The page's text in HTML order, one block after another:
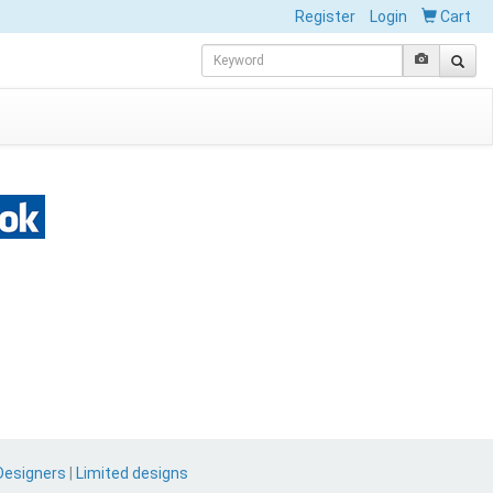
Register Login Cart
Limited designs